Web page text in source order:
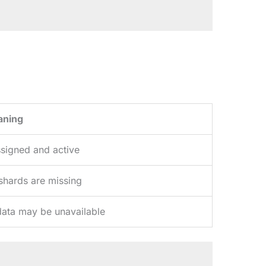
and active
are missing
may be unavailable